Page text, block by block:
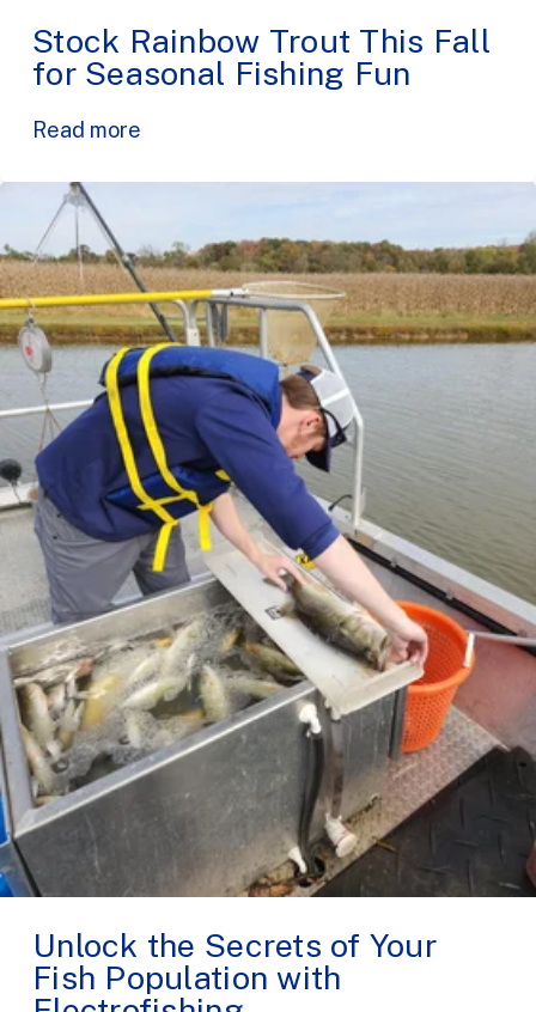
Stock Rainbow Trout This Fall
for Seasonal Fishing Fun
Read more
Unlock the Secrets of Your
Fish Population with